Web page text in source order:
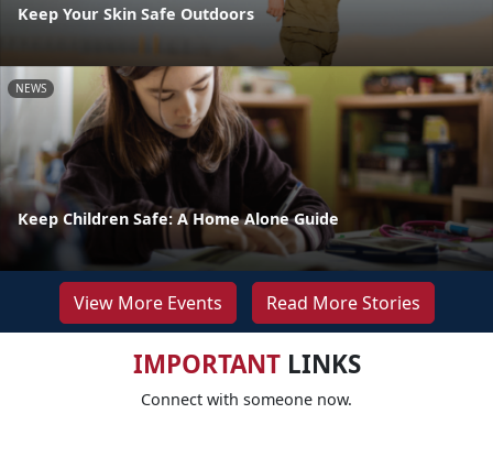
Keep Your Skin Safe Outdoors
NEWS
Keep Children Safe: A Home Alone Guide
View More Events Read More Stories
IMPORTANTLINKS
Connect with someone now.